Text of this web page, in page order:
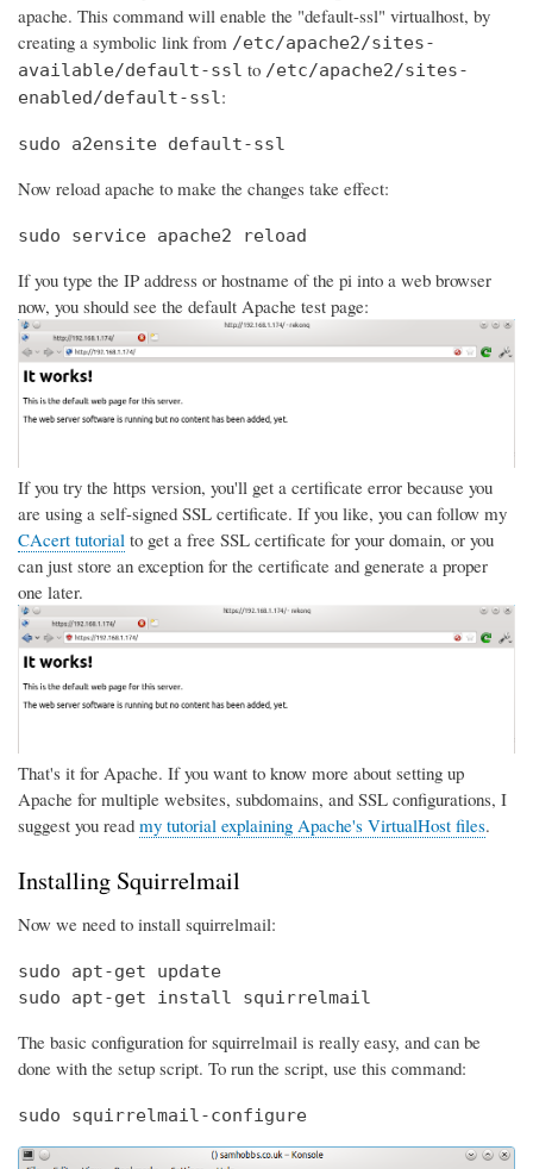
apache. This command will enable the "default-ssl" virtualhost, by
creating a symbolic link from /etc/apache2/sites-
available/default-ssl to /etc/apache2/sites-
enabled/default-ssl :
sudo a2ensite default-ssl
Now reload apache to make the changes take effect:
sudo service apache2 reload
If you type the IP address or hostname of the pi into a web browser
now, you should see the default Apache test page:
If you try the https version, you'll get a certificate error because you
are using a self-signed SSL certificate. If you like, you can follow my
CAcert tutorial to get a free SSL certificate for your domain, or you
can just store an exception for the certificate and generate a proper
one later.
That's it for Apache. If you want to know more about setting up
Apache for multiple websites, subdomains, and SSL configurations, I
suggest you read my tutorial explaining Apache's VirtualHost files.
Installing Squirrelmail
Now we need to install squirrelmail:
sudo apt-get update
sudo apt-get install squirrelmail
The basic configuration for squirrelmail is really easy, and can be
done with the setup script. To run the script, use this command:
sudo squirrelmail-configure